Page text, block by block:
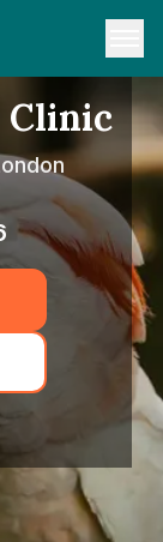
Clinic